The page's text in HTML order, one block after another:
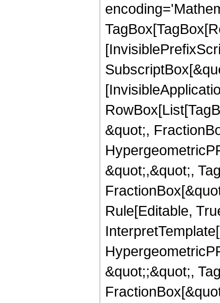
&quot;,
&quot;,&quot;,
Rule[Editable,
&quot;;&quot;,